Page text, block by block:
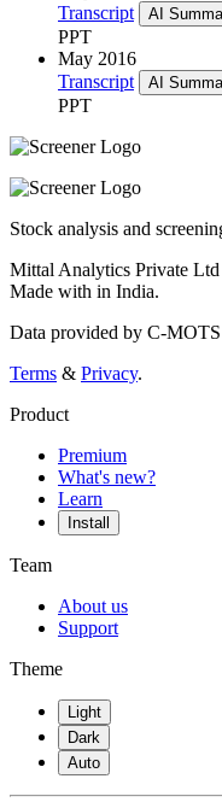
Transcript
AI
PPT
May 2016
Transcript
AI
PPT
Stock analysis and
Mittal Analytics Private
Made with in India.
Data provided by C-
Terms & Privacy.
Product
Premium
What's new?
Learn
Install
Team
About us
Support
Theme
Light
Dark
Auto